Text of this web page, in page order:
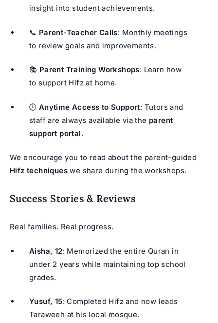
insight into student achievements.
📞 Parent-Teacher Calls: Monthly meetings
to review goals and improvements.
📚 Parent Training Workshops: Learn how
to support Hifz at home.
🕒 Anytime Access to Support: Tutors and
staff are always available via the parent
support portal.
We encourage you to read about the parent-guided
Hifz techniques we share during the workshops.
Success Stories & Reviews
Real families. Real progress.
Aisha, 12: Memorized the entire Quran in
under 2 years while maintaining top school
grades.
Yusuf, 15: Completed Hifz and now leads
Taraweeh at his local mosque.